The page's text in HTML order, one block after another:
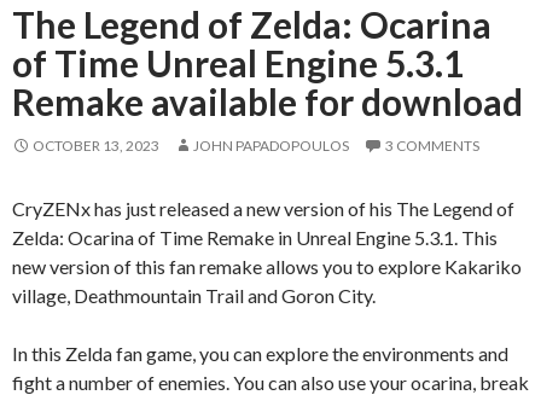
The Legend of Zelda: Ocarina
of Time Unreal Engine 5.3.1
Remake available for download
OCTOBER 13, 2023 JOHN PAPADOPOULOS 3 COMMENTS
CryZENx has just released a new version of his The Legend of
Zelda: Ocarina of Time Remake in Unreal Engine 5.3.1. This
new version of this fan remake allows you to explore Kakariko
village, Deathmountain Trail and Goron City.
In this Zelda fan game, you can explore the environments and
fight a number of enemies. You can also use your ocarina, break